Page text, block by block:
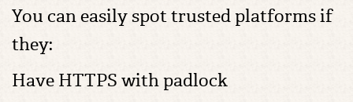
You can easily spot trusted platforms if
they:
Have HTTPS with padlock